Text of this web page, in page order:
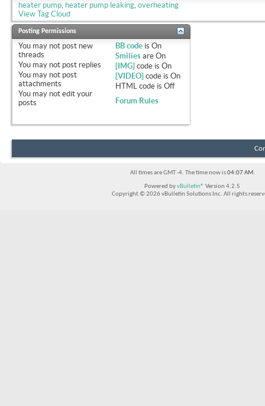
heater pump heater pump leaking overheating
View Tag Cloud
Posting Permissions
You may not post new
threads
You may not post replies
You may not post
attachments
You may not edit your
posts
BB code isOn
Smilies areOn
[IMG] code isOn
[VIDEO] code isOn
HTML code isOff
Forum Rules
All times are GMT -4. The time now is04:07 AM.
Powered byvBulletin® Version 4.2.5
Copyright © 2026 vBulletin Solutions Inc. All rights